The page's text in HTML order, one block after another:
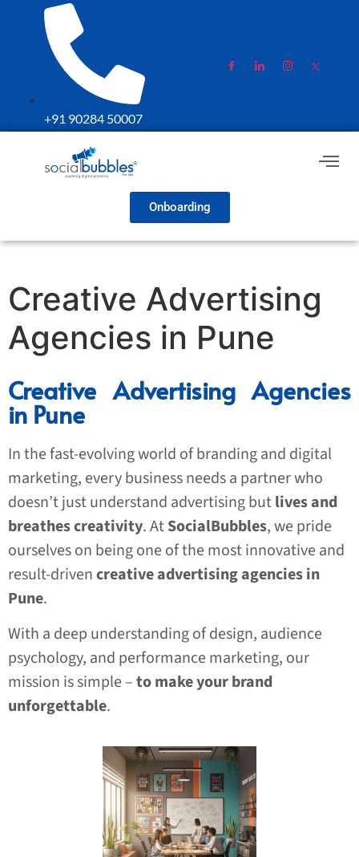
+91 90284 50007
Onboarding
Creative Advertising
Agencies in Pune
Creative Advertising Agencies
in Pune
In the fast-evolving world of branding and digital
marketing, every business needs a partner who
doesn’t just understand advertising butlives and
breathes creativity. AtSocialBubbles, we pride
ourselves on being one of the most innovative and
result-drivencreative advertising agencies in
Pune.
With a deep understanding of design, audience
psychology, and performance marketing, our
mission is simple –to make your brand
unforgettable.